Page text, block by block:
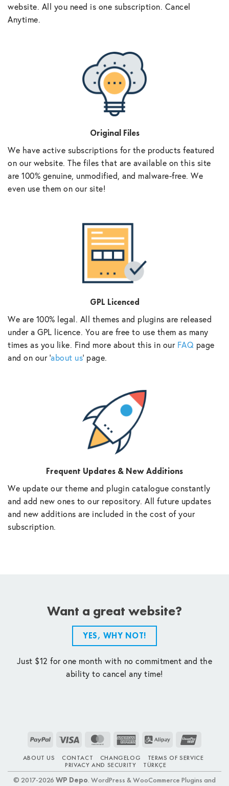
website. All you need is one subscription. Cancel
Anytime.
Original Files
We have active subscriptions for the products featured
on our website. The files that are available on this site
are 100% genuine, unmodified, and malware-free. We
even use them on our site!
GPL Licenced
We are 100% legal. All themes and plugins are released
under a GPL licence. You are free to use them as many
times as you like. Find more about this in our FAQ page
and on our ‘about us‘ page.
Frequent Updates & New Additions
We update our theme and plugin catalogue constantly
and add new ones to our repository. All future updates
and new additions are included in the cost of your
subscription.
Want a great website?
YES, WHY NOT!
Just $12 for one month with no commitment and the
ability to cancel any time!
PayPal Visa MasterCardAmerican
Alipay
ABOUT US CONTACT CHANGELOG
TERMS OF SERVICE
PRIVACY AND SECURITY
TÜRKÇE
© 2017-2026 WP Depo. WordPress & WooCommerce Plugins and